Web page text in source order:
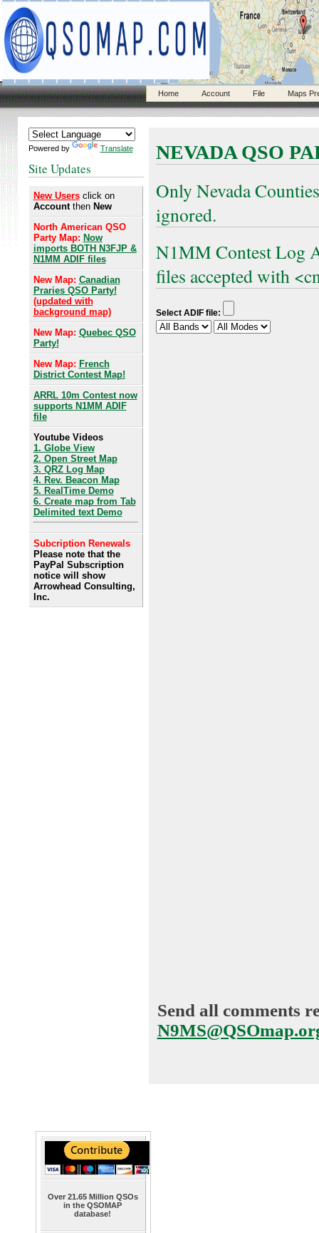
Home Account File Maps
Powered by Translate
Site Updates
New Users click on
Accountthen New
North American QSO
Party Map: Now
imports BOTH N3FJP &
N1MM ADIF files
New Map: Canadian
Praries QSO Party!
(updated with
background map)
New Map: Quebec QSO
Party!
New Map: French
District Contest Map!
ARRL 10m Contest now
supports N1MM ADIF
file
Youtube Videos
1. Globe View
2. Open Street Map
3. QRZ Log Map
4. Rev. Beacon Map
5. RealTime Demo
6. Create map from Tab
Delimited text Demo
Subcription Renewals
Please note that the
PayPal Subscription
notice will show
Arrowhead Consulting,
Inc.
NEVADA QSO
Only Nevada
ignored.
N1MM Contest Log
files accepted with
Select ADIF file:
Send all comments
Over 21.65 Million QSOs
in the QSOMAP
database!